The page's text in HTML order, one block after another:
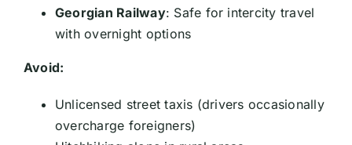
Georgian Railway: Safe for intercity travel
with overnight options
Avoid:
Unlicensed street taxis (drivers occasionally
overcharge foreigners)